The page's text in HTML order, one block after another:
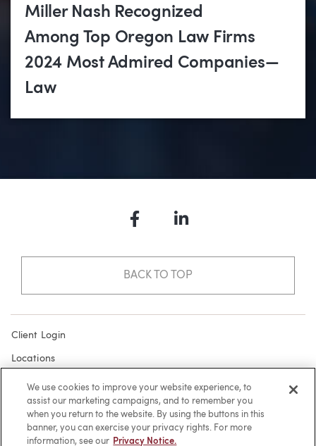
Miller Nash Recognized
Among Top Oregon Law Firms
2024 Most Admired Companies—
Law
FacebookLinkedIn
BACK TO TOP
Client Login
Locations
Subscribe
Contact
Make a Payment
We use cookies to improve your website experience, to
assist our marketing campaigns, and to remember you
when you return to the website. By using the buttons in this
banner, you can exercise your privacy rights. For more
information, see our Privacy Notice.